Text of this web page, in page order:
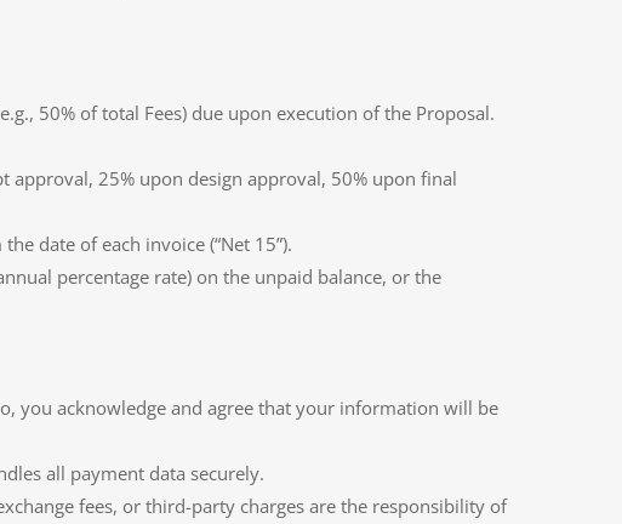
50% of total Fees) due upon execution of the Proposal.
approval, 25% upon design approval, 50% upon final
date of each invoice (“Net 15”).
percentage rate) on the unpaid balance, or the
you acknowledge and agree that your information will be
all payment data securely.
fees, or third-party charges are the responsibility of